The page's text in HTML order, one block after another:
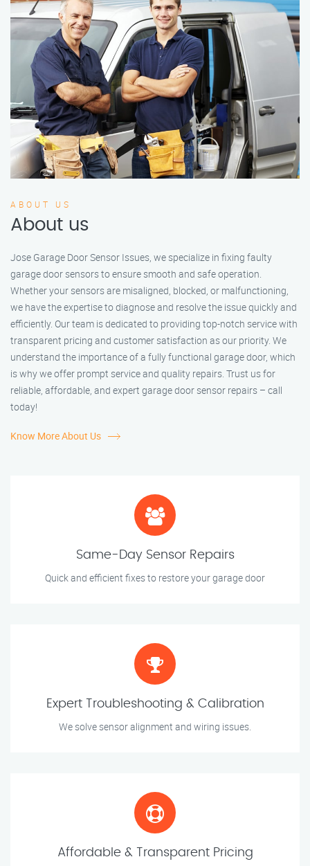
ABOUT US
About us
Jose Garage Door Sensor Issues, we specialize in fixing faulty
garage door sensors to ensure smooth and safe operation.
Whether your sensors are misaligned, blocked, or malfunctioning,
we have the expertise to diagnose and resolve the issue quickly and
efficiently. Our team is dedicated to providing top-notch service with
transparent pricing and customer satisfaction as our priority. We
understand the importance of a fully functional garage door, which
is why we offer prompt service and quality repairs. Trust us for
reliable, affordable, and expert garage door sensor repairs – call
today!
Know More About Us
Same-Day Sensor Repairs
Quick and efficient fixes to restore your garage door
Expert Troubleshooting & Calibration
We solve sensor alignment and wiring issues.
Affordable & Transparent Pricing